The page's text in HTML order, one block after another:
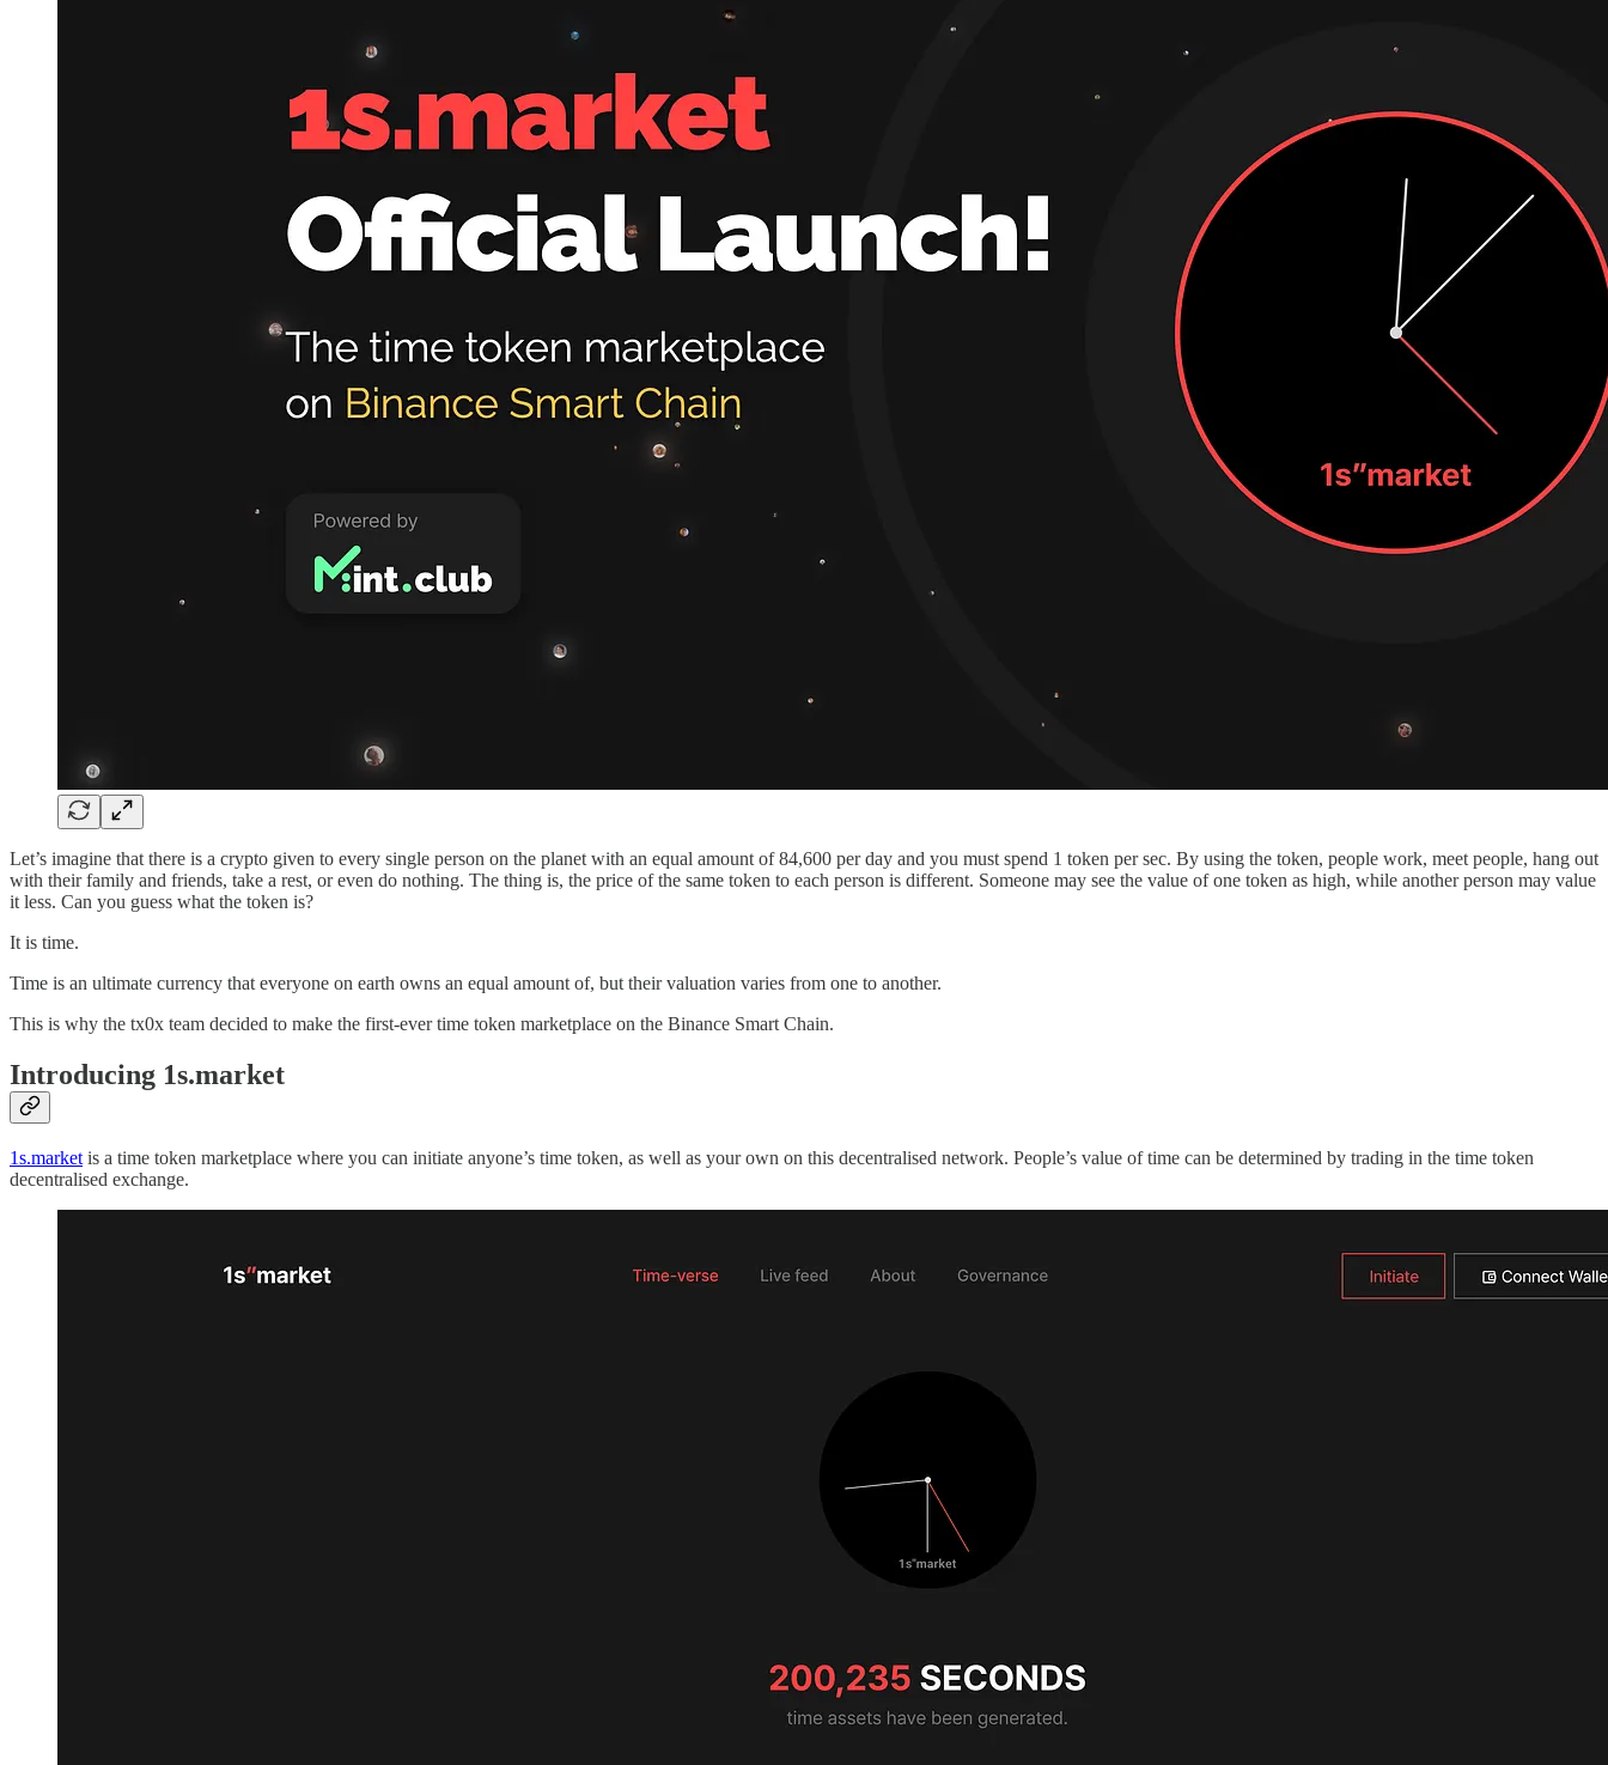
Let’s imagine that there is a crypto given to every single person on the planet with an equal amount of 84,600 per day and you must spend 1 token per sec. By using the token, people work, meet people, hang out
with their family and friends, take a rest, or even do nothing. The thing is, the price of the same token to each person is different. Someone may see the value of one token as high, while another person may value
it less. Can you guess what the token is?
It is time.
Time is an ultimate currency that everyone on earth owns an equal amount of, but their valuation varies from one to another.
This is why the tx0x team decided to make the first-ever time token marketplace on the Binance Smart Chain.
Introducing 1s.market
1s.market is a time token marketplace where you can initiate anyone’s time token, as well as your own on this decentralised network. People’s value of time can be determined by trading in the time token
decentralised exchange.